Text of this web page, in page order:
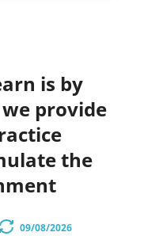
is by
provide
the
09/08/2026